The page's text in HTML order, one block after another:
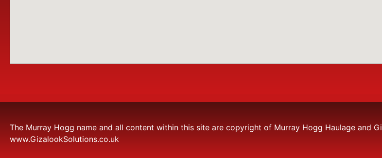
The Murray Hogg name and all content within this site are copyright of Murray Hogg Haulage and
www.GizalookSolutions.co.uk